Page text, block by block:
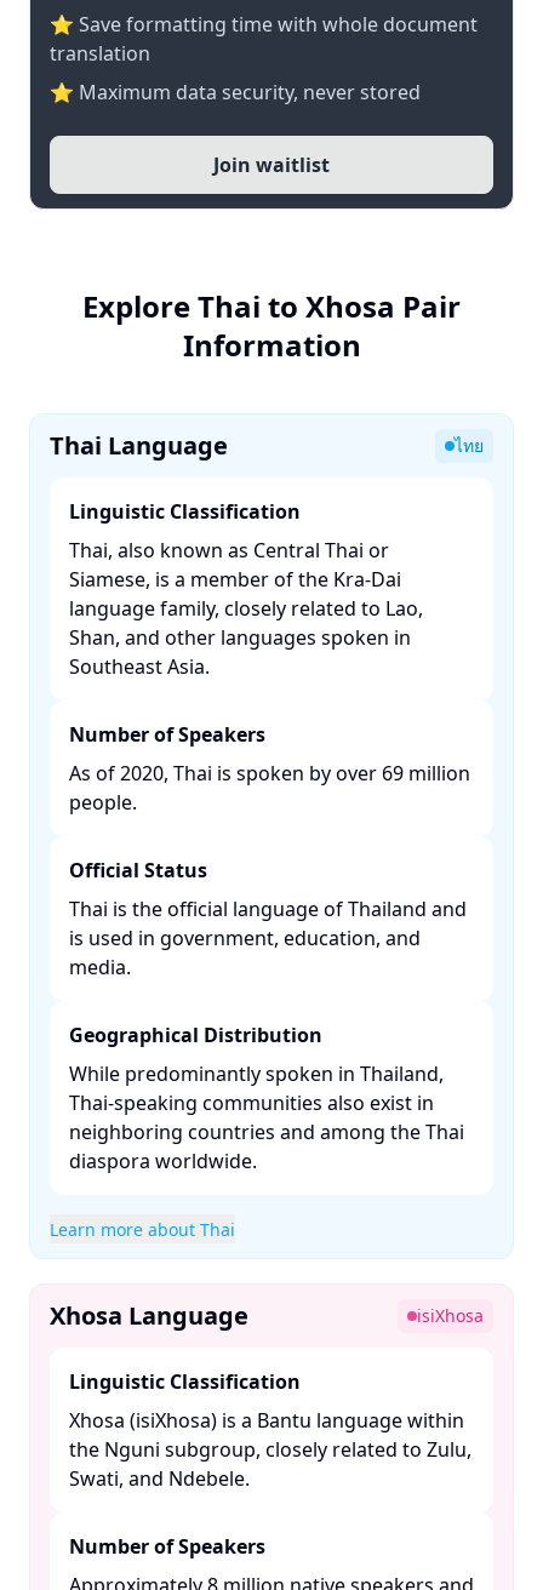
⭐ Save formatting time with whole document
translation
⭐ Maximum data security, never stored
Join waitlist
Explore Thai to Xhosa Pair
Information
Thai Language ไทย
Linguistic Classification
Thai, also known as Central Thai or
Siamese, is a member of the Kra-Dai
language family, closely related to Lao,
Shan, and other languages spoken in
Southeast Asia. ​
Number of Speakers
As of 2020, Thai is spoken by over 69 million
people. ​
Official Status
Thai is the official language of Thailand and
is used in government, education, and
media. ​
Geographical Distribution
While predominantly spoken in Thailand,
Thai-speaking communities also exist in
neighboring countries and among the Thai
diaspora worldwide.​
Learn more about Thai
Xhosa Language isiXhosa
Linguistic Classification
Xhosa (isiXhosa) is a Bantu language within
the Nguni subgroup, closely related to Zulu,
Swati, and Ndebele. ​
Number of Speakers